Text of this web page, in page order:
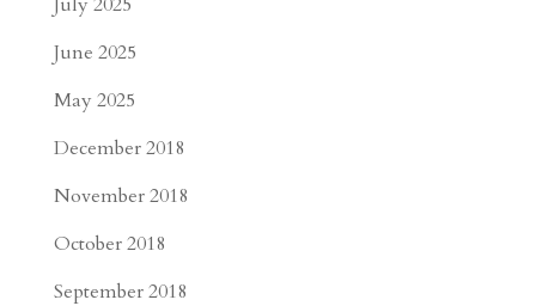
June 2025
May 2025
December 2018
November 2018
October 2018
September 2018